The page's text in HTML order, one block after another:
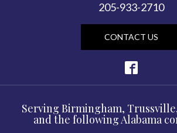
205-933-2710
CONTACT US
Serving Birmingham,
and the following Alabama